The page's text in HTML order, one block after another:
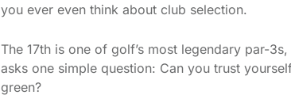
you ever even think about club selection.
The 17th is one of golf’s most legendary par-
asks one simple question: Can you trust
green?